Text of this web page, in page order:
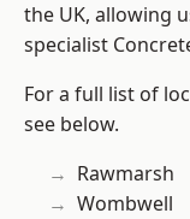
the UK, allowing
specialist
For a full list of
see below.
Rawmarsh
Wombwell